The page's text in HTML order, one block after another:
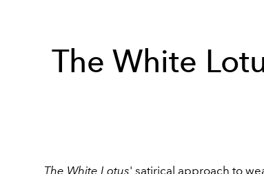
The White
The White Lotus' satirical approach to